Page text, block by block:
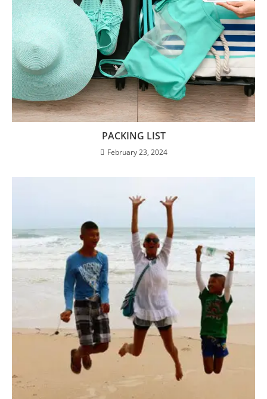
PACKING LIST
February 23, 2024